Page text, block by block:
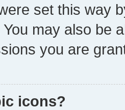
set this way
may also be
you are
icons?